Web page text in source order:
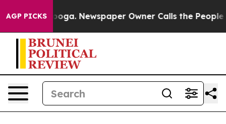
AGP PICKS
Chattanooga. Newspaper Owner Calls the People